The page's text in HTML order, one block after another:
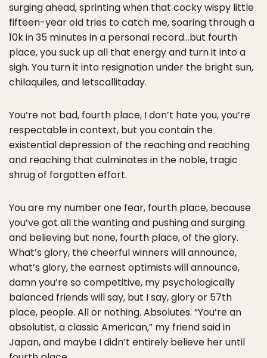
surging ahead, sprinting when that cocky wispy little
fifteen-year old tries to catch me, soaring through a
10k in 35 minutes in a personal record…but fourth
place, you suck up all that energy and turn it into a
sigh. You turn it into resignation under the bright sun,
chilaquiles, and letscallitaday.
You’re not bad, fourth place, I don’t hate you, you’re
respectable in context, but you contain the
existential depression of the reaching and reaching
and reaching that culminates in the noble, tragic
shrug of forgotten effort.
You are my number one fear, fourth place, because
you’ve got all the wanting and pushing and surging
and believing but none, fourth place, of the glory.
What’s glory, the cheerful winners will announce,
what’s glory, the earnest optimists will announce,
damn you’re so competitive, my psychologically
balanced friends will say, but I say, glory or 57th
place, people. All or nothing. Absolutes. “You’re an
absolutist, a classic American,” my friend said in
Japan, and maybe I didn’t entirely believe her until